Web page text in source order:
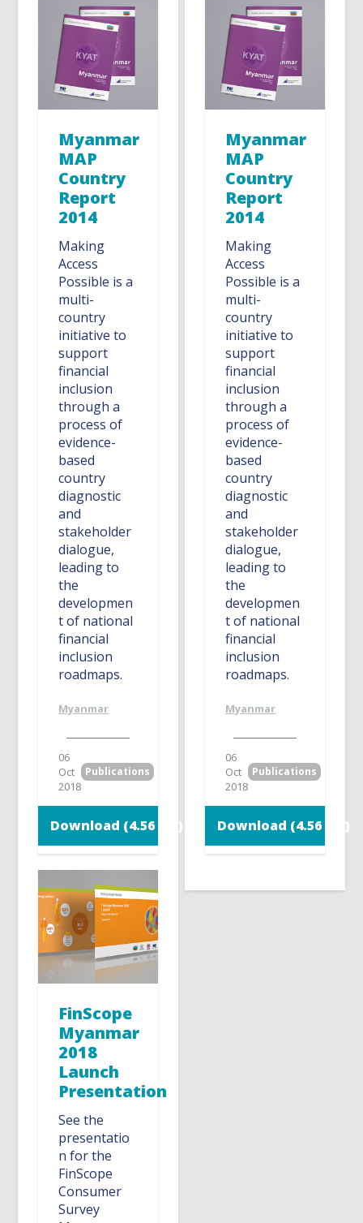
Myanmar
MAP
Country
Report
2014
Making
Access
Possible is a
multi-
country
initiative to
support
financial
inclusion
through a
process of
evidence-
based
country
diagnostic
and
stakeholder
dialogue,
leading to
the
developmen
t of national
financial
inclusion
roadmaps.
Myanmar
06
Oct
2018
Publications
Download (4.56 MB)
FinScope
Myanmar
2018
Launch
Presentation
See the
presentatio
n for the
FinScope
Consumer
Survey
Myanmar
MAP
Country
Report
2014
Making
Access
Possible is a
multi-
country
initiative to
support
financial
inclusion
through a
process of
evidence-
based
country
diagnostic
and
stakeholder
dialogue,
leading to
the
developmen
t of national
financial
inclusion
roadmaps.
Myanmar
06
Oct
2018
Publications
Download (4.56 MB)